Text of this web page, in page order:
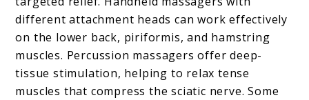
different attachment heads can work effectively
on the lower back, piriformis, and hamstring
muscles. Percussion massagers offer deep-
tissue stimulation, helping to relax tense
muscles that compress the sciatic nerve. Some